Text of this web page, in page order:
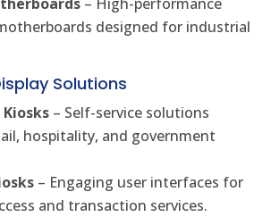
designed for industrial
Solutions
Kiosks – Self-service solutions
hospitality, and government
– Engaging user interfaces for
and transaction services.